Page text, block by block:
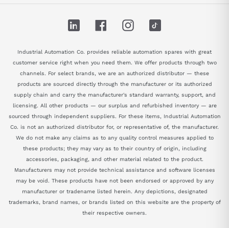
LinkedIn FacebookInstagram
Industrial Automation Co. provides reliable automation spares with great
customer service right when you need them. We offer products through two
channels. For select brands, we are an authorized distributor — these
products are sourced directly through the manufacturer or its authorized
supply chain and carry the manufacturer's standard warranty, support, and
licensing. All other products — our surplus and refurbished inventory — are
sourced through independent suppliers. For these items, Industrial Automation
Co. is not an authorized distributor for, or representative of, the manufacturer.
We do not make any claims as to any quality control measures applied to
these products; they may vary as to their country of origin, including
accessories, packaging, and other material related to the product.
Manufacturers may not provide technical assistance and software licenses
may be void. These products have not been endorsed or approved by any
manufacturer or tradename listed herein. Any depictions, designated
trademarks, brand names, or brands listed on this website are the property of
their respective owners.